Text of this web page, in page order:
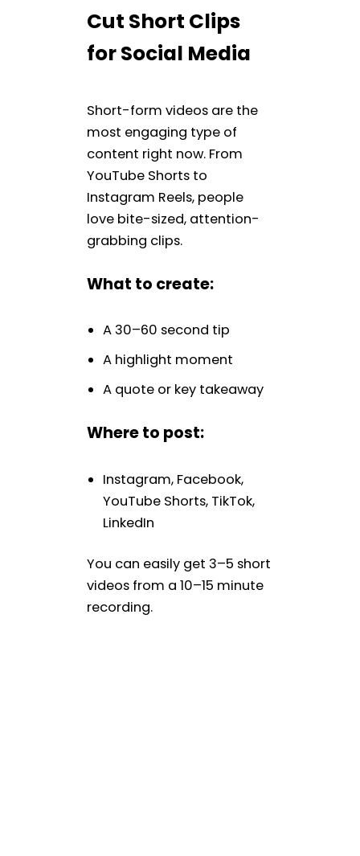
Cut Short Clips
for Social Media
Short-form videos are the
most engaging type of
content right now. From
YouTube Shorts to
Instagram Reels, people
love bite-sized, attention-
grabbing clips.
What to create:
A 30–60 second tip
A highlight moment
A quote or key takeaway
Where to post:
Instagram, Facebook,
YouTube Shorts, TikTok,
LinkedIn
You can easily get 3–5 short
videos from a 10–15 minute
recording.